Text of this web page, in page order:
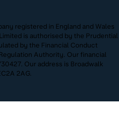
registered in England and Wales
is authorised by the Prudential
by the Financial Conduct
Authority. Our financial
Our address is Broadwalk
2AG.